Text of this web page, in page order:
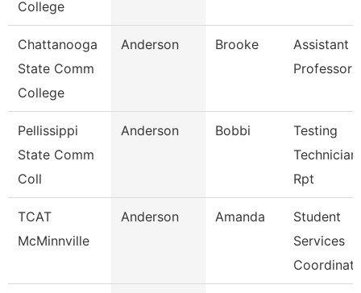
College
Chattanooga
State Comm
College
Anderson Brooke
Assistant
Professor
Pellissippi
State Comm
Coll
Anderson Bobbi
Testing
Technician
Rpt
TCAT
McMinnville
Anderson Amanda
Student
Services